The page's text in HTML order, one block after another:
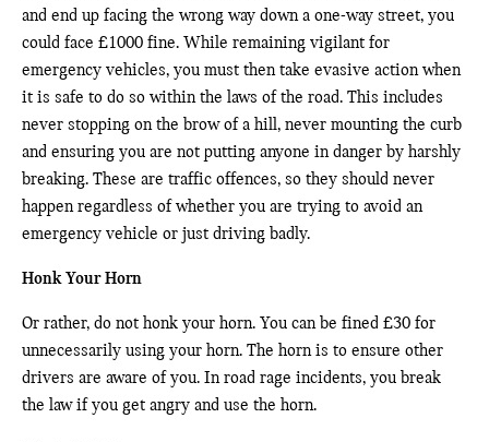
and end up facing the wrong way down a one-way street, you
could face £1000 fine. While remaining vigilant for
emergency vehicles, you must then take evasive action when
it is safe to do so within the laws of the road. This includes
never stopping on the brow of a hill, never mounting the curb
and ensuring you are not putting anyone in danger by harshly
breaking. These are traffic offences, so they should never
happen regardless of whether you are trying to avoid an
emergency vehicle or just driving badly.
Honk Your Horn
Or rather, do not honk your horn. You can be fined £30 for
unnecessarily using your horn. The horn is to ensure other
drivers are aware of you. In road rage incidents, you break
the law if you get angry and use the horn.